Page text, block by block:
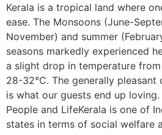
Kerala is a tropical land where
ease. The Monsoons (June-
November) and summer
seasons markedly experienced
a slight drop in temperature
28-32°C. The generally
is what our guests end up loving.
People and LifeKerala is one of
states in terms of social welfare